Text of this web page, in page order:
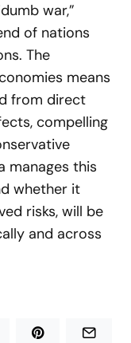
war,”
of nations
The
means
from direct
compelling
manages this
whether it
risks, will be
and across